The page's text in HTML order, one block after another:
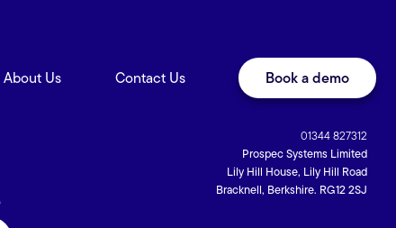
About Us Contact Us Book a demo
01344 827312
Prospec Systems Limited
Lily Hill House, Lily Hill Road
Bracknell, Berkshire. RG12 2SJ